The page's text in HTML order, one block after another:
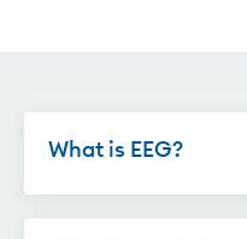
What is EEG?